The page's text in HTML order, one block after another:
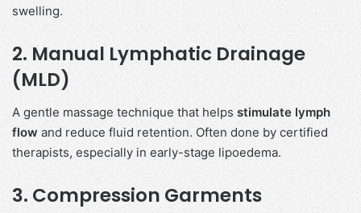
swelling.
2.Manual Lymphatic Drainage
(MLD)
A gentle massage technique that helps stimulate lymph
flow and reduce fluid retention. Often done by certified
therapists, especially in early-stage lipoedema.
3.Compression Garments